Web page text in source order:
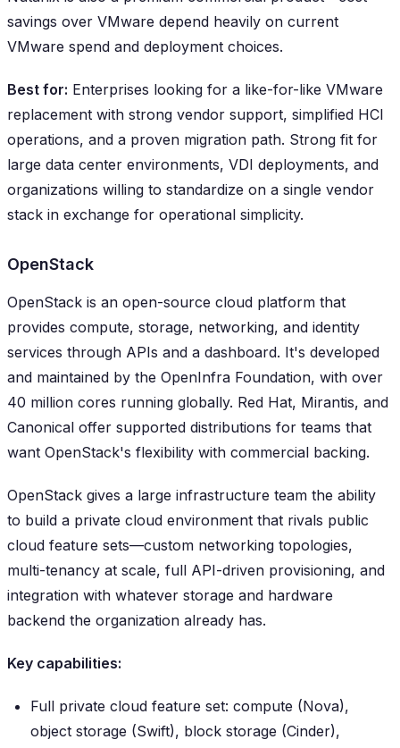
savings over VMware depend heavily on current
VMware spend and deployment choices.
Best for: Enterprises looking for a like-for-like VMware
replacement with strong vendor support, simplified HCI
operations, and a proven migration path. Strong fit for
large data center environments, VDI deployments, and
organizations willing to standardize on a single vendor
stack in exchange for operational simplicity.
OpenStack
OpenStack is an open-source cloud platform that
provides compute, storage, networking, and identity
services through APIs and a dashboard. It's developed
and maintained by the OpenInfra Foundation, with over
40 million cores running globally. Red Hat, Mirantis, and
Canonical offer supported distributions for teams that
want OpenStack's flexibility with commercial backing.
OpenStack gives a large infrastructure team the ability
to build a private cloud environment that rivals public
cloud feature sets—custom networking topologies,
multi-tenancy at scale, full API-driven provisioning, and
integration with whatever storage and hardware
backend the organization already has.
Key capabilities:
Full private cloud feature set: compute (Nova),
object storage (Swift), block storage (Cinder),